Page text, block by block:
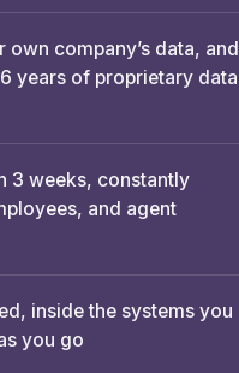
company’s data, and
years of proprietary data
3 weeks, constantly
and agent
inside the systems you
you go